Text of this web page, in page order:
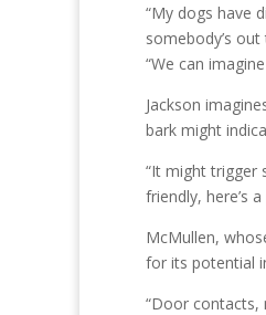
“My dogs have
somebody’s
“We can
Jackson
bark might
“It might trigger
friendly, here’s
McMullen,
for its potential
“Door